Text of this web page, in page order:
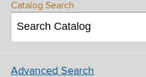
Catalog Search
Advanced Search